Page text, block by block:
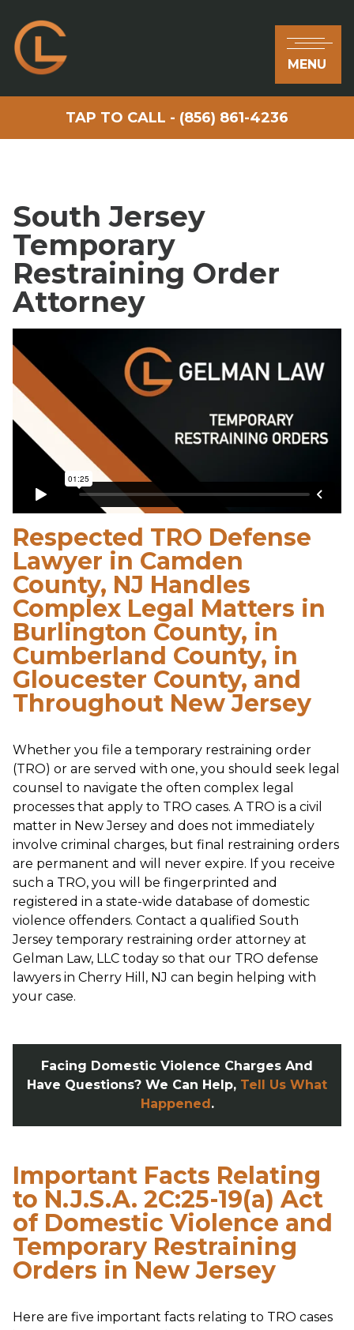
MENU
TAP TO CALL - (856) 861-4236
South Jersey
Temporary
Restraining Order
Attorney
Respected TRO Defense
Lawyer in Camden
County, NJ Handles
Complex Legal Matters in
Burlington County, in
Cumberland County, in
Gloucester County, and
Throughout New Jersey
Whether you file a temporary restraining order
(TRO) or are served with one, you should seek legal
counsel to navigate the often complex legal
processes that apply to TRO cases. A TRO is a civil
matter in New Jersey and does not immediately
involve criminal charges, but final restraining orders
are permanent and will never expire. If you receive
such a TRO, you will be fingerprinted and
registered in a state-wide database of domestic
violence offenders. Contact a qualified South
Jersey temporary restraining order attorney at
Gelman Law, LLC today so that our TRO defense
lawyers in Cherry Hill, NJ can begin helping with
your case.
Facing Domestic Violence Charges And
Have Questions? We Can Help, Tell Us What
Happened.
Important Facts Relating
to N.J.S.A. 2C:25-19(a) Act
of Domestic Violence and
Temporary Restraining
Orders in New Jersey
Here are five important facts relating to TRO cases